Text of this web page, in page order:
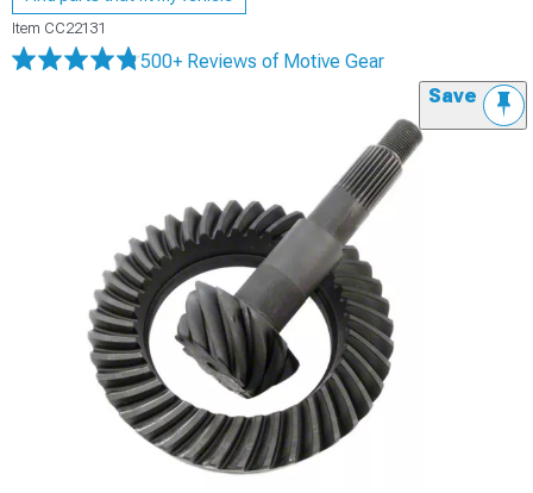
Item CC22131
500+ Reviews of Motive Gear
Save